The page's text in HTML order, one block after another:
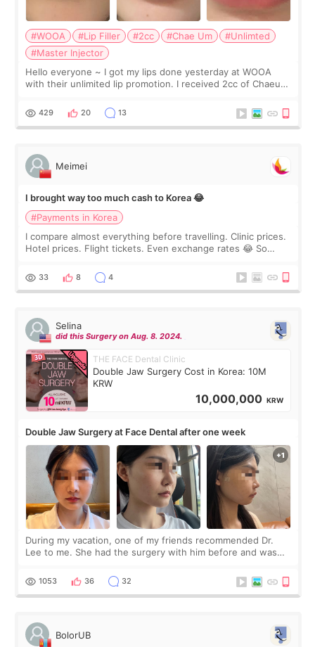
#WOOA #Lip Filler #2cc #Chae Um
#Unlimted
#Master Injector
Hello everyone ~ I got my lips done yesterday at WOOA
with their unlimited lip promotion. I received 2cc of Chaeum.
WOOA since I’ve received f
429 20 13
Meimei
I brought way too much cash to Korea 😂
#Payments in Korea
I compare almost everything before travelling. Clinic prices.
Hotel prices. Flight tickets. Even exchange rates 😂 So
thought I would ne
33 8 4
Selina
did this Surgery on Aug. 8. 2024.
THE FACE Dental Clinic
Double Jaw Surgery Cost in Korea: 10M
KRW
10,000,000 KRW
Double Jaw Surgery at Face Dental after one week
During my vacation, one of my friends recommended Dr.
Lee to me. She had the surgery with him before and was
Dr. Lee as well. When I fir
1053 36 32
BolorUB